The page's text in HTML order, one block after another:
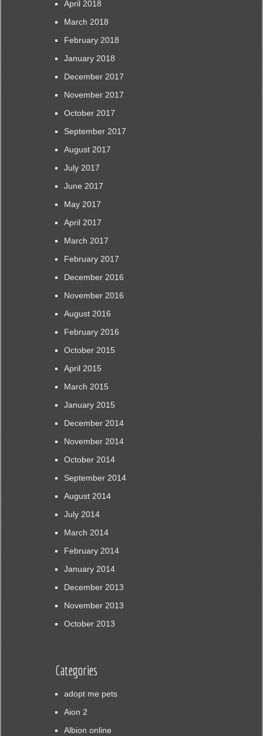
April 2018
March 2018
February 2018
January 2018
December 2017
November 2017
October 2017
September 2017
August 2017
July 2017
June 2017
May 2017
April 2017
March 2017
February 2017
December 2016
November 2016
August 2016
February 2016
October 2015
April 2015
March 2015
January 2015
December 2014
November 2014
October 2014
September 2014
August 2014
July 2014
March 2014
February 2014
January 2014
December 2013
November 2013
October 2013
Categories
adopt me pets
Aion 2
Albion online